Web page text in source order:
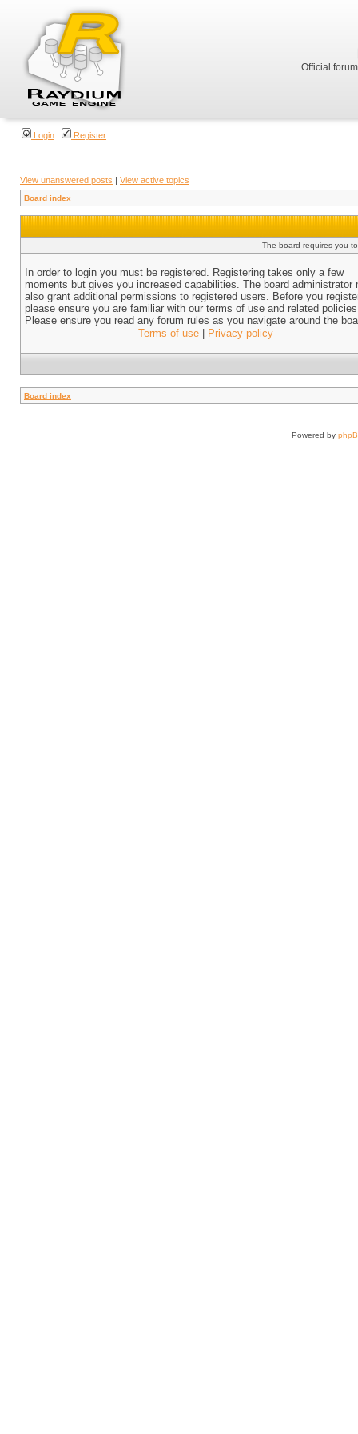
Official
Login Register
View unanswered posts | View active topics
Board index
The board requires you
In order to login you must be registered. Registering takes only a few
moments but gives you increased capabilities. The board administrator
also grant additional permissions to registered users. Before you
please ensure you are familiar with our terms of use and related
Please ensure you read any forum rules as you navigate around the
Terms of use
Privacy policy
Board index
Powered by